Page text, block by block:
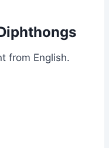
from English.